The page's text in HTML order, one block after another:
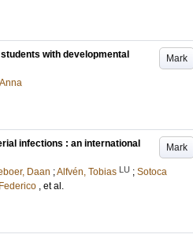
Mark
with developmental
Mark
infections : an international
Daan ;Alfvén, Tobias LU ; Sotoca
, et al.